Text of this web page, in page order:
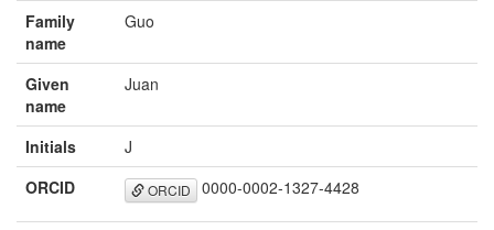
Family
name
Guo
Given
name
Juan
Initials
J
ORCID
ORCID 0000-0002-1327-4428